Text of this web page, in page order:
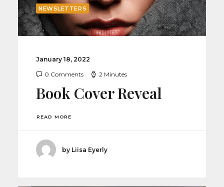
NEWSLETTERS
January 18, 2022
0 Comments
2 Minutes
Book Cover Reveal
READ MORE
by Liisa Eyerly